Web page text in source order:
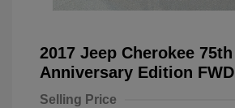
2017 Jeep Cherokee 75th
Anniversary Edition FWD
Selling Price